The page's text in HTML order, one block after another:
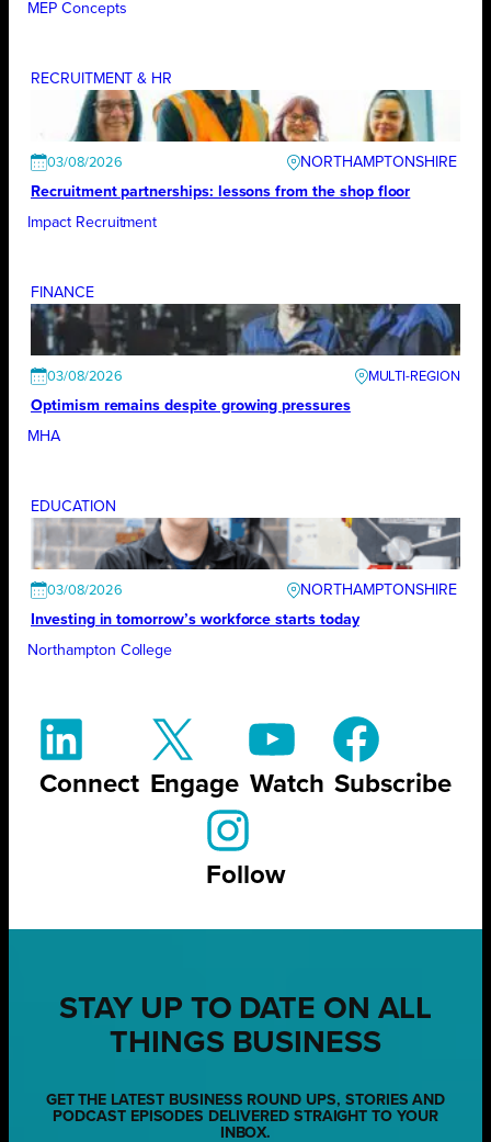
MEP Concepts
RECRUITMENT & HR
03/08/2026
NORTHAMPTONSHIRE
Recruitment partnerships: lessons from the shop floor
Impact Recruitment
FINANCE
03/08/2026
Optimism remains despite growing pressures
MHA
EDUCATION
03/08/2026
NORTHAMPTONSHIRE
Investing in tomorrow’s workforce starts today
Northampton College
Connect Engage Watch Subscribe
Follow
STAY UP TO DATE ON ALL
THINGS BUSINESS
GET THE LATEST BUSINESS ROUND UPS, STORIES AND
PODCAST EPISODES DELIVERED STRAIGHT TO YOUR
INBOX.